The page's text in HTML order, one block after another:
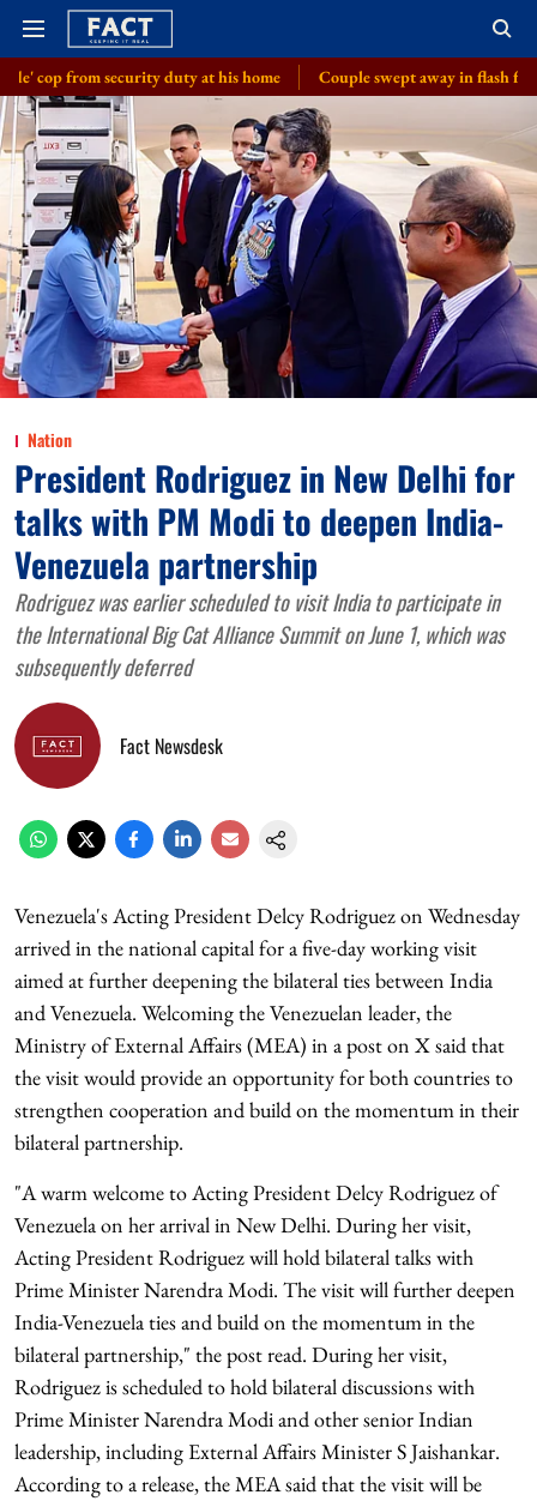
duty at his home Couple swept away in flash floods in J-K's
Nation
President Rodriguez in New Delhi for
talks with PM Modi to deepen India-
Venezuela partnership
Rodriguez was earlier scheduled to visit India to participate in
the International Big Cat Alliance Summit on June 1, which was
subsequently deferred
Fact Newsdesk
Venezuela's Acting President Delcy Rodriguez on Wednesday
arrived in the national capital for a five-day working visit
aimed at further deepening the bilateral ties between India
and Venezuela. Welcoming the Venezuelan leader, the
Ministry of External Affairs (MEA) in a post on X said that
the visit would provide an opportunity for both countries to
strengthen cooperation and build on the momentum in their
bilateral partnership.
"A warm welcome to Acting President Delcy Rodriguez of
Venezuela on her arrival in New Delhi. During her visit,
Acting President Rodriguez will hold bilateral talks with
Prime Minister Narendra Modi. The visit will further deepen
India-Venezuela ties and build on the momentum in the
bilateral partnership," the post read. During her visit,
Rodriguez is scheduled to hold bilateral discussions with
Prime Minister Narendra Modi and other senior Indian
leadership, including External Affairs Minister S Jaishankar.
According to a release, the MEA said that the visit will be